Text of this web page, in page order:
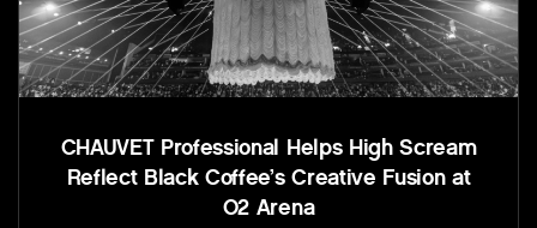
CHAUVET Professional Helps High Scream
Reflect Black Coffee’s Creative Fusion at
O2 Arena